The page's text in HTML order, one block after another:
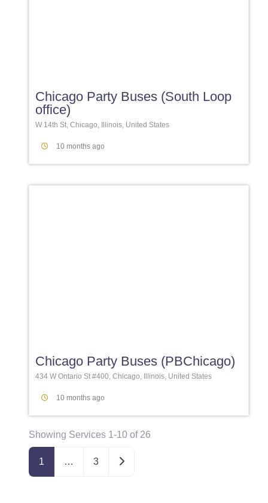
Chicago Party Buses (South Loop
office)
W 14th St, Chicago, Illinois, United States
10 months ago
Chicago Party Buses (PBChicago)
434 W Ontario St #400, Chicago, Illinois, United States
10 months ago
Showing Services 1-10 of 26
1 … 3 Older posts